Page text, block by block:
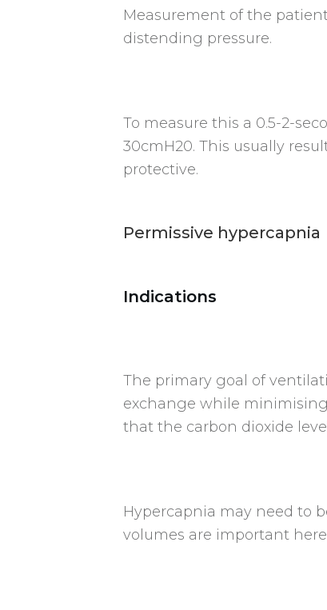
Measurement of the
distending pressure.
To measure this a 0.5-2-
30cmH20. This usually
protective.
Permissive hypercapnia
Indications
The primary goal of
exchange while
that the carbon dioxide
Hypercapnia may need to
volumes are important